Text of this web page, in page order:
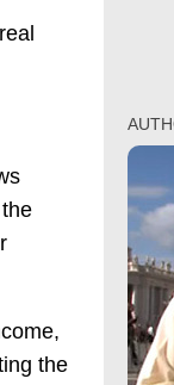
the